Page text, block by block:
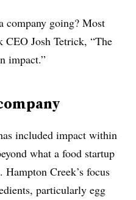
company going? Most
Josh Tetrick, “The
impact.”
included impact within
what a food startup
Creek’s focus
particularly egg